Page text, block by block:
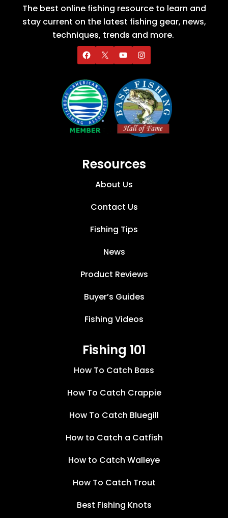
The best online fishing resource to learn and
stay current on the latest fishing gear, news,
techniques, trends and more.
Resources
About Us
Contact Us
Fishing Tips
News
Product Reviews
Buyer’s Guides
Fishing Videos
Fishing 101
How To Catch Bass
How To Catch Crappie
How To Catch Bluegill
How to Catch a Catfish
How to Catch Walleye
How To Catch Trout
Best Fishing Knots